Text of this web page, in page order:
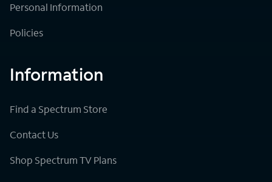
Personal Information
Policies
Information
Find a Spectrum Store
Contact Us
Shop Spectrum TV Plans